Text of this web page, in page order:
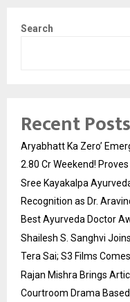
Search
Recent Posts
Aryabhatt Ka Zero’
2.80 Cr Weekend!
Sree Kayakalpa
Recognition as Dr.
Best Ayurveda Doctor
Shailesh S. Sanghvi
Tera Sai; S3 Films
Rajan Mishra Brings
Courtroom Drama